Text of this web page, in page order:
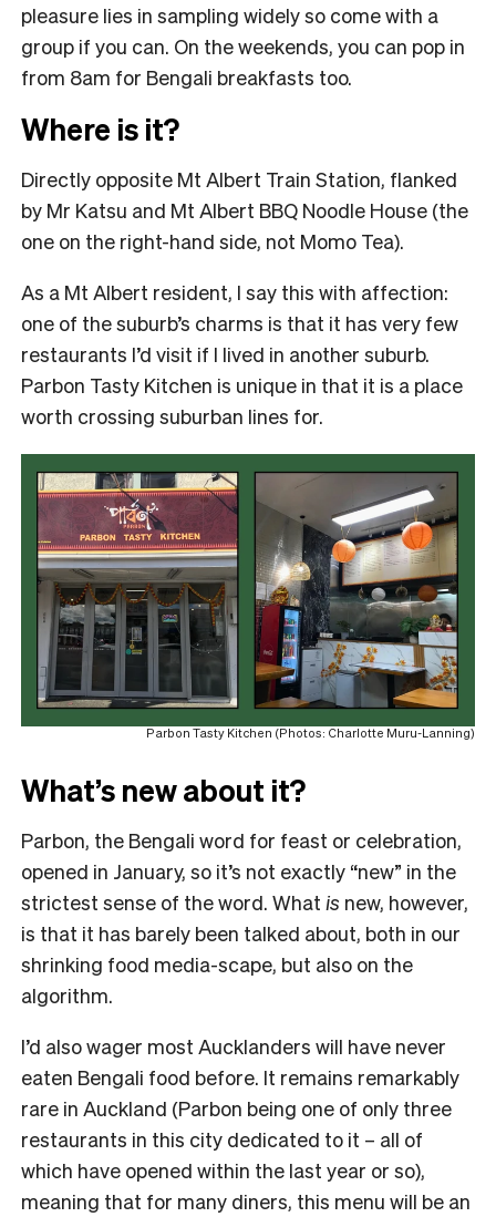
pleasure lies in sampling widely so come with a
group if you can. On the weekends, you can pop in
from 8am for Bengali breakfasts too.
Where is it?
Directly opposite Mt Albert Train Station, flanked
by Mr Katsu and Mt Albert BBQ Noodle House (the
one on the right-hand side, not Momo Tea).
As a Mt Albert resident, I say this with affection:
one of the suburb’s charms is that it has very few
restaurants I’d visit if I lived in another suburb.
Parbon Tasty Kitchen is unique in that it is a place
worth crossing suburban lines for.
Parbon Tasty Kitchen (Photos: Charlotte Muru-Lanning)
What’s new about it?
Parbon, the Bengali word for feast or celebration,
opened in January, so it’s not exactly “new” in the
strictest sense of the word. What is new, however,
is that it has barely been talked about, both in our
shrinking food media-scape, but also on the
algorithm.
I’d also wager most Aucklanders will have never
eaten Bengali food before. It remains remarkably
rare in Auckland (Parbon being one of only three
restaurants in this city dedicated to it – all of
which have opened within the last year or so),
meaning that for many diners, this menu will be an